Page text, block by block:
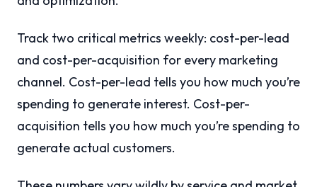
Track two critical metrics weekly: cost-per-lead
and cost-per-acquisition for every marketing
channel. Cost-per-lead tells you how much you’re
spending to generate interest. Cost-per-
acquisition tells you how much you’re spending to
generate actual customers.